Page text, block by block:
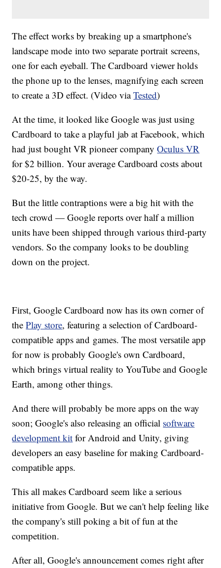
The effect works by breaking up a smartphone's
landscape mode into two separate portrait screens,
one for each eyeball. The Cardboard viewer holds
the phone up to the lenses, magnifying each screen
to create a 3D effect. (Video viaTested)
At the time, it looked like Google was just using
Cardboard to take a playful jab at Facebook, which
had just bought VR pioneer companyOculus VR
for $2 billion. Your average Cardboard costs about
$20-25, by the way.
But the little contraptions were a big hit with the
tech crowd — Google reports over half a million
units have been shipped through various third-party
vendors. So the company looks to be doubling
down on the project.
First, Google Cardboard now has its own corner of
thePlay store, featuring a selection of Cardboard-
compatible apps and games. The most versatile app
for now is probably Google's own Cardboard,
which brings virtual reality to YouTube and Google
Earth, among other things.
And there will probably be more apps on the way
soon; Google's also releasing an official software
development kit for Android and Unity, giving
developers an easy baseline for making Cardboard-
compatible apps.
This all makes Cardboard seem like a serious
initiative from Google. But we can't help feeling like
the company's still poking a bit of fun at the
competition.
After all, Google's announcement comes right after